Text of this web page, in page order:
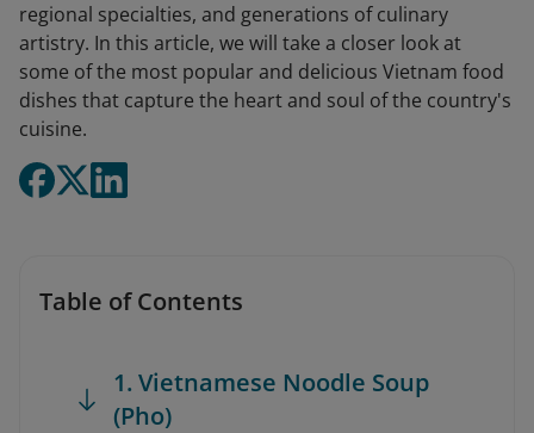
regional specialties, and generations of culinary
artistry. In this article, we will take a closer look at
some of the most popular and delicious Vietnam food
dishes that capture the heart and soul of the country's
cuisine.
Table of Contents
1. Vietnamese Noodle Soup
(Pho)